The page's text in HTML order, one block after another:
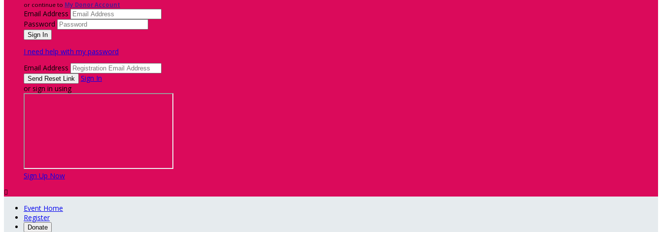
or continue to My Donor Account
Email Address
Password
I need help with my password
Email Address
Sign In
or sign in using
Sign Up Now

Event Home
Register
Donate